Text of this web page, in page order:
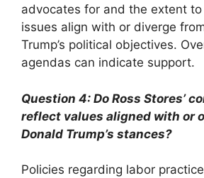
advocates for and the extent
issues align with or diverge
Trump’s political objectives.
agendas can indicate support.
Question 4: Do Ross Stores’
reflect values aligned with or
Donald Trump’s stances?
Policies regarding labor